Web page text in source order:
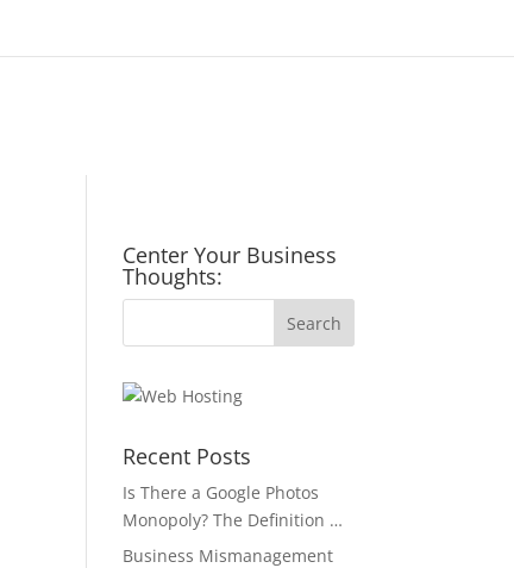
Center Your Business
Thoughts:
Recent Posts
Is There a Google Photos
Monopoly? The Definition …
Business Mismanagement